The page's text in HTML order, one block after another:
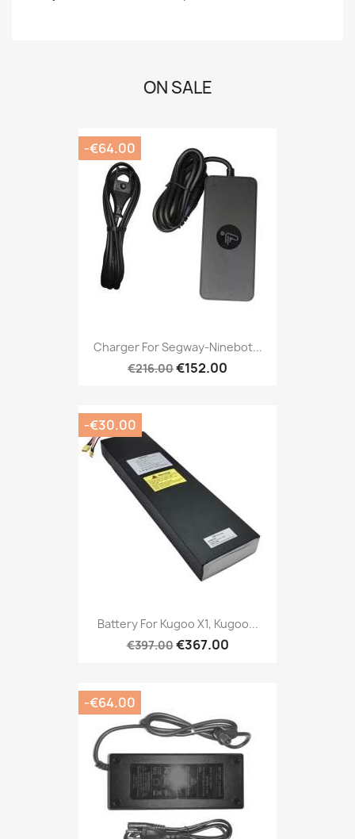
ON SALE
Charger For Segway-Ninebot...
€216.00€152.00
-€64.00
Battery For Kugoo X1, Kugoo...
€397.00€367.00
-€30.00
-€64.00